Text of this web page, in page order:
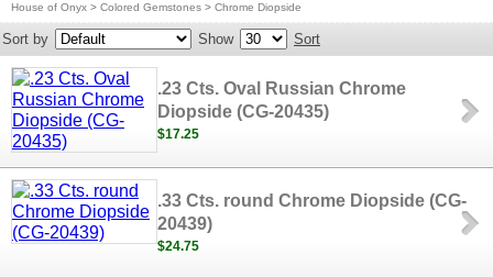
House of Onyx > Colored Gemstones > Chrome Diopside
Sort by Show Sort
.23 Cts. Oval Russian Chrome
Diopside (CG-20435)
$17.25
.33 Cts. round Chrome Diopside (CG-
20439)
$24.75